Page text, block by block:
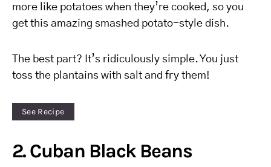
more like potatoes when they’re cooked, so you
get this amazing smashed potato-style dish.
The best part? It’s ridiculously simple. You just
toss the plantains with salt and fry them!
See Recipe
2. Cuban Black Beans